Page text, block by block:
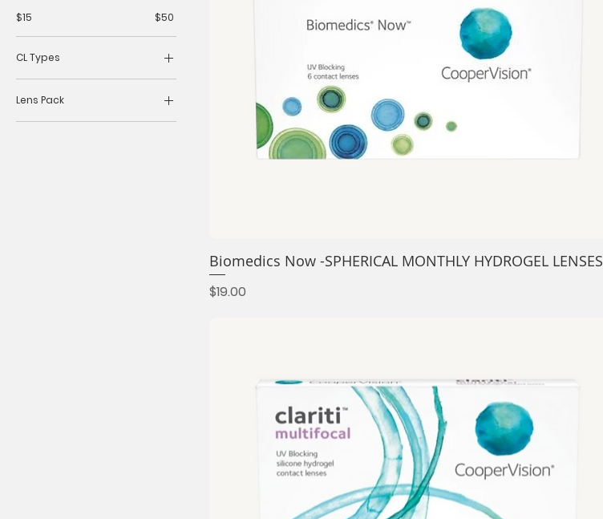
$15 $50
CL Types
Daily
Monthly
Lens Pack
3 lens
Biomedics Now -SPHERICAL MONTHLY HYDROGEL LENSES
Price
$19.00